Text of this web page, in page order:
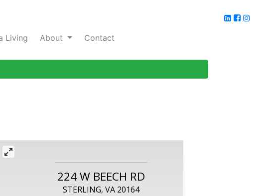
Living About Contact
224 W BEECH RD
STERLING, VA 20164